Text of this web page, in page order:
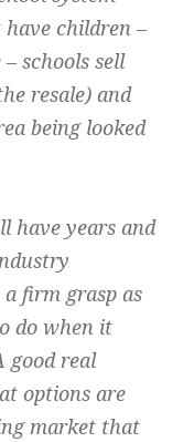
children –
schools sell
resale) and
being looked
have years and
firm grasp as
do when it
good real
options are
market that